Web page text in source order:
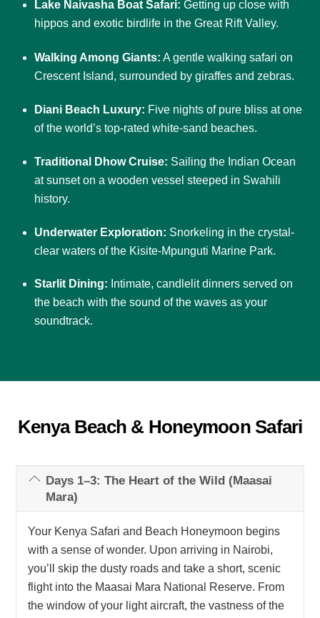
Lake Naivasha Boat Safari: Getting up close with
hippos and exotic birdlife in the Great Rift Valley.
Walking Among Giants: A gentle walking safari on
Crescent Island, surrounded by giraffes and zebras.
Diani Beach Luxury: Five nights of pure bliss at one
of the world’s top-rated white-sand beaches.
Traditional Dhow Cruise: Sailing the Indian Ocean
at sunset on a wooden vessel steeped in Swahili
history.
Underwater Exploration: Snorkeling in the crystal-
clear waters of the Kisite-Mpunguti Marine Park.
Starlit Dining: Intimate, candlelit dinners served on
the beach with the sound of the waves as your
soundtrack.
Kenya Beach & Honeymoon Safari
Days 1–3: The Heart of the Wild (Maasai
Mara)
Your Kenya Safari and Beach Honeymoon begins
with a sense of wonder. Upon arriving in Nairobi,
you’ll skip the dusty roads and take a short, scenic
flight into the Maasai Mara National Reserve. From
the window of your light aircraft, the vastness of the